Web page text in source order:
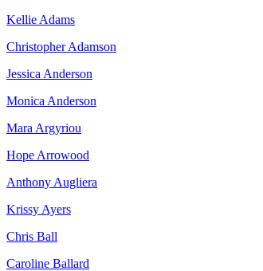
Kellie Adams
Christopher Adamson
Jessica Anderson
Monica Anderson
Mara Argyriou
Hope Arrowood
Anthony Augliera
Krissy Ayers
Chris Ball
Caroline Ballard